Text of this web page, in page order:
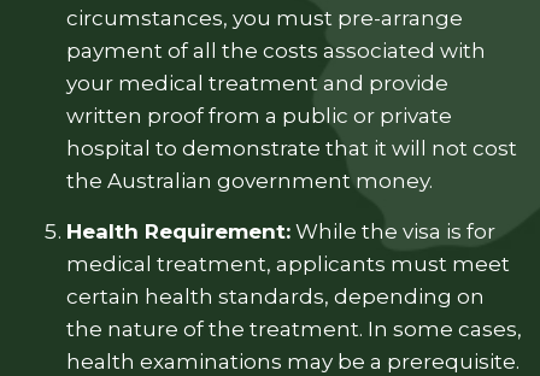
circumstances, you must pre-arrange
payment of all the costs associated with
your medical treatment and provide
written proof from a public or private
hospital to demonstrate that it will not cost
the Australian government money.
Health Requirement: While the visa is for
medical treatment, applicants must meet
certain health standards, depending on
the nature of the treatment. In some cases,
health examinations may be a prerequisite.